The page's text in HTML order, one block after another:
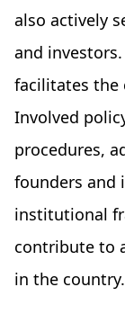
also actively
and
facilitates the
Involved
procedures,
founders and
institutional
contribute to
in the country.